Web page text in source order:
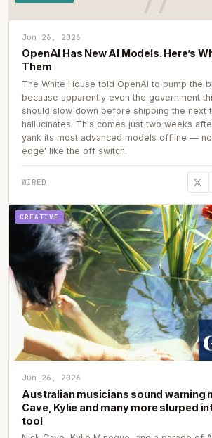
Jun 26, 2026
OpenAI Has New AI Models. Here’s
Them
The White House told OpenAI to pump the
because apparently even the government
should slow down before shipping the next
hallucinates. This comes just two weeks
yank its most advanced models offline —
edge' like the off switch.
WIRED
CREATIVE
Jun 26, 2026
Australian musicians sound warning
Cave, Kylie and many more slurped
tool